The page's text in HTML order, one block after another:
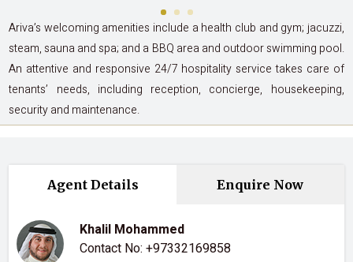
Ariva’s welcoming amenities include a health club and gym; jacuzzi,
steam, sauna and spa; and a BBQ area and outdoor swimming pool.
An attentive and responsive 24/7 hospitality service takes care of
tenants’ needs, including reception, concierge, housekeeping,
security and maintenance.
Agent Details Enquire Now
Khalil Mohammed
Contact No:+97332169858